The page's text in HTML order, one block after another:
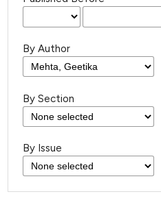
By Author
By Section
By Issue